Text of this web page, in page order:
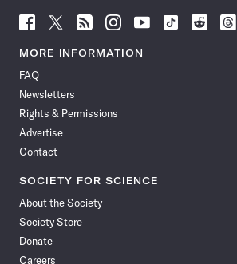
Follow
News
Facebook
Follow
News
Follow
News
Follow
News
Follow
News
Follow
Follow
MORE INFORMATION
FAQ
Newsletters
Rights & Permissions
Advertise
Contact
SOCIETY FOR SCIENCE
About the Society
Society Store
Donate
Careers